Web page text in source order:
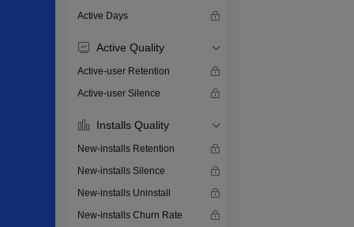
Active Days
Active Quality
Active-user Retention
Active-user Silence
Installs Quality
New-installs Retention
New-installs Silence
New-installs Uninstall
New-installs Churn Rate